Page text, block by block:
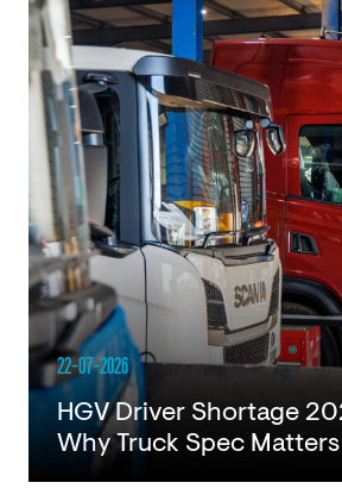
22-07-2026
HGV Driver Shortage
Why Truck Spec Matters